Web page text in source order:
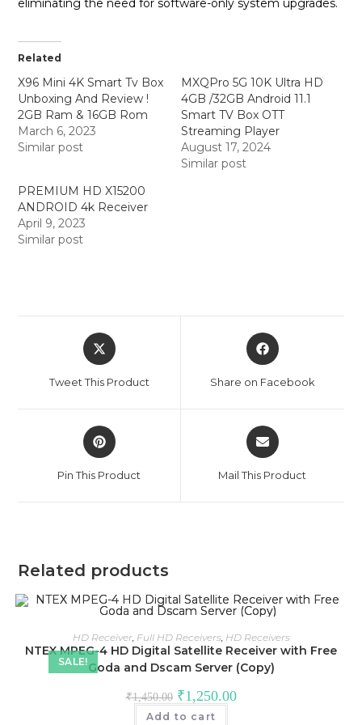
eliminating the need for software-only system upgrades.
Related
X96 Mini 4K Smart Tv Box
Unboxing And Review !
2GB Ram & 16GB Rom
March 6, 2023
Similar post
MXQPro 5G 10K Ultra HD
4GB /32GB Android 11.1
Smart TV Box OTT
Streaming Player
August 17, 2024
Similar post
PREMIUM HD X15200
ANDROID 4k Receiver
April 9, 2023
Similar post
Opens
in
new
Tweet This Product
Opens
in
new
Share on Facebook
Opens
in
new
Pin This Product
Opens
in
new
Mail This Product
Related products
SALE!
HD Receiver, Full HD Receivers, HD Receivers
NTEX MPEG-4 HD Digital Satellite Receiver with Free
Goda and Dscam Server (Copy)
₹1,450.00 Original
price
was:
₹1,250.00Current
Add to cart